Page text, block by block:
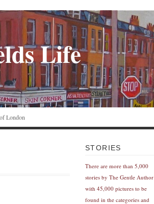
Life
London
STORIES
There are more than 5,000
stories by The Gentle Author
with 45,000 pictures to be
found in the categories and